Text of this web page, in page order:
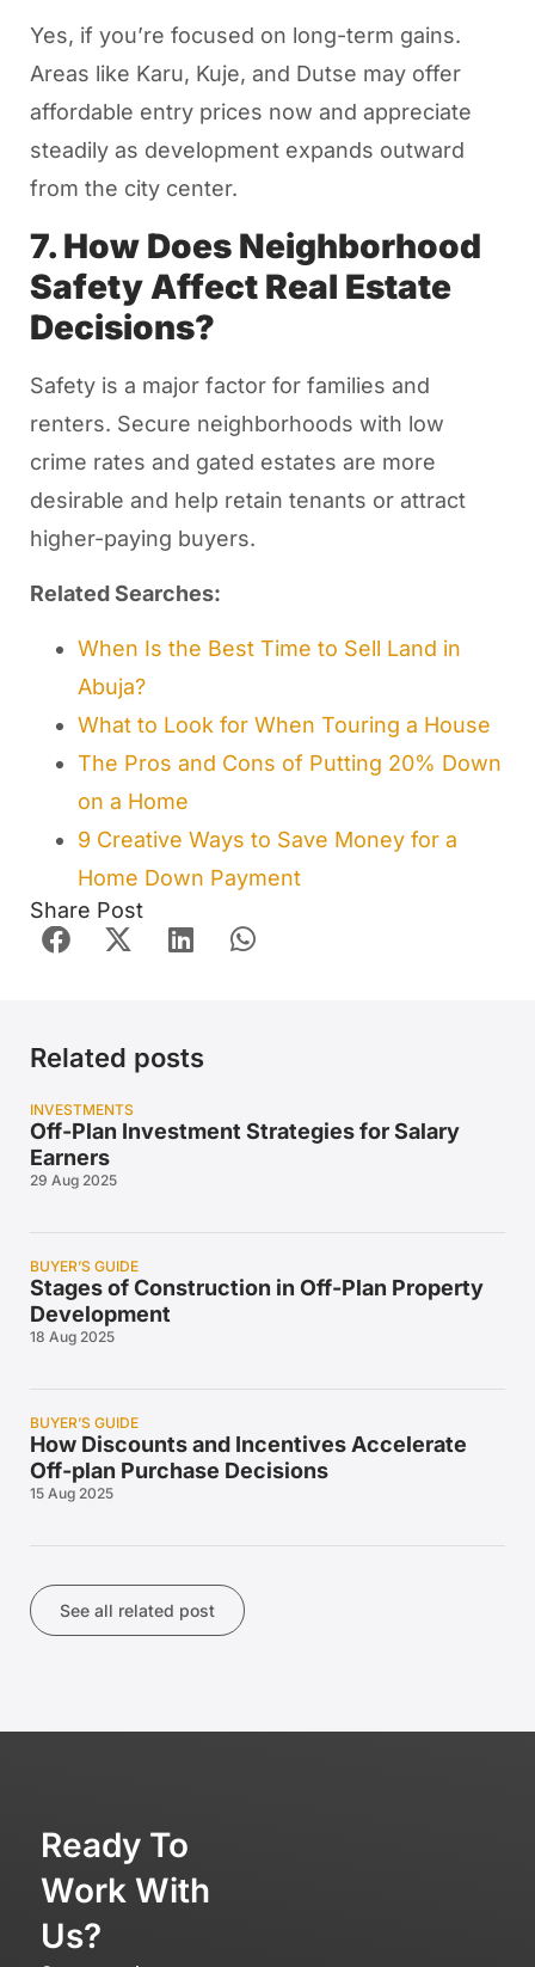
Yes, if you’re focused on long-term gains.
Areas like Karu, Kuje, and Dutse may offer
affordable entry prices now and appreciate
steadily as development expands outward
from the city center.
7. How Does Neighborhood
Safety Affect Real Estate
Decisions?
Safety is a major factor for families and
renters. Secure neighborhoods with low
crime rates and gated estates are more
desirable and help retain tenants or attract
higher-paying buyers.
Related Searches:
When Is the Best Time to Sell Land in
Abuja?
What to Look for When Touring a House
The Pros and Cons of Putting 20% Down
on a Home
9 Creative Ways to Save Money for a
Home Down Payment
Share Post
Related posts
INVESTMENTS
Off-Plan Investment Strategies for Salary
Earners
29 Aug 2025
BUYER’S GUIDE
Stages of Construction in Off-Plan Property
Development
18 Aug 2025
BUYER’S GUIDE
How Discounts and Incentives Accelerate
Off-plan Purchase Decisions
15 Aug 2025
See all related post
Ready To
Work With
Us?